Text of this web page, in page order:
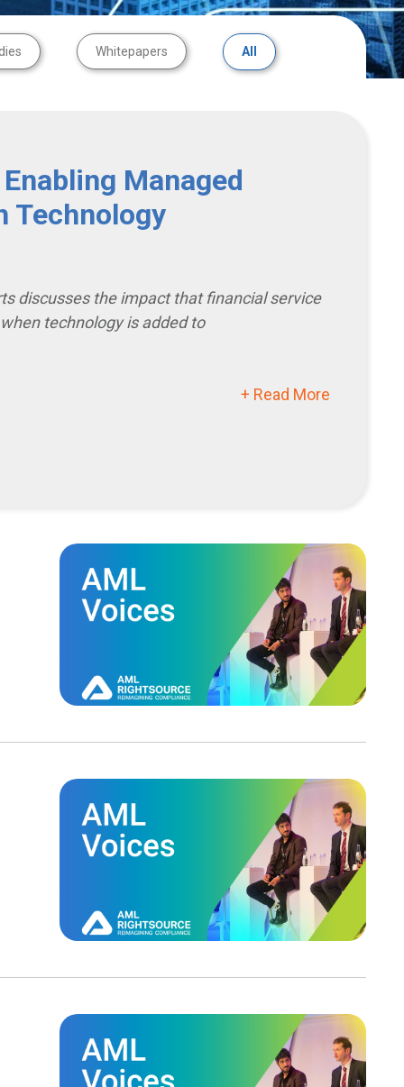
Whitepapers All
Managed
Technology
technology is added to
+ Read More